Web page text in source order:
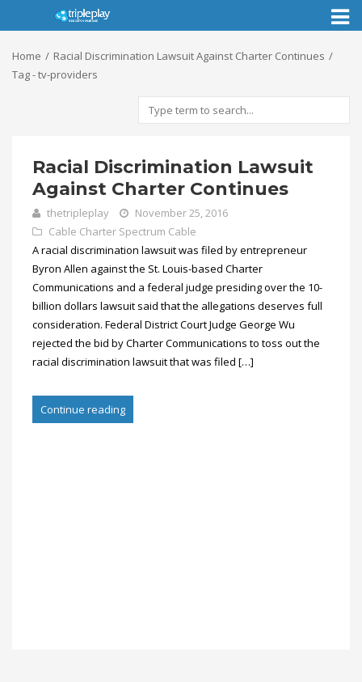
Toggle
Home
Racial Discrimination Lawsuit Against Charter Continues
Tag - tv-providers
Racial Discrimination Lawsuit
Against Charter Continues
thetripleplay
November 25, 2016
Cable Charter Spectrum Cable
A racial discrimination lawsuit was filed by entrepreneur
Byron Allen against the St. Louis-based Charter
Communications and a federal judge presiding over the 10-
billion dollars lawsuit said that the allegations deserves full
consideration. Federal District Court Judge George Wu
rejected the bid by Charter Communications to toss out the
racial discrimination lawsuit that was filed […]
Continue reading